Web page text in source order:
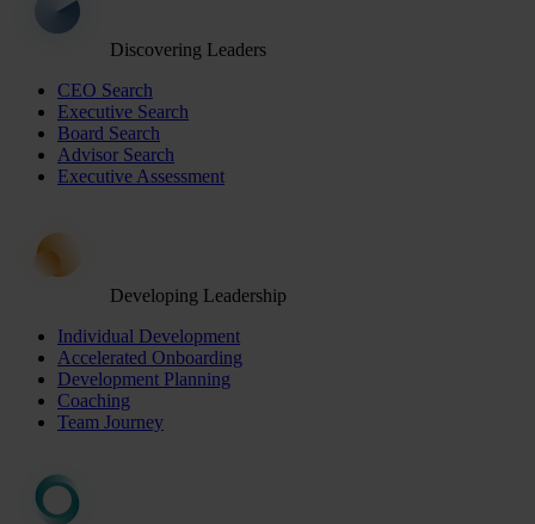
Discovering Leaders
CEO Search
Executive Search
Board Search
Advisor Search
Executive Assessment
Developing Leadership
Individual Development
Accelerated Onboarding
Development Planning
Coaching
Team Journey